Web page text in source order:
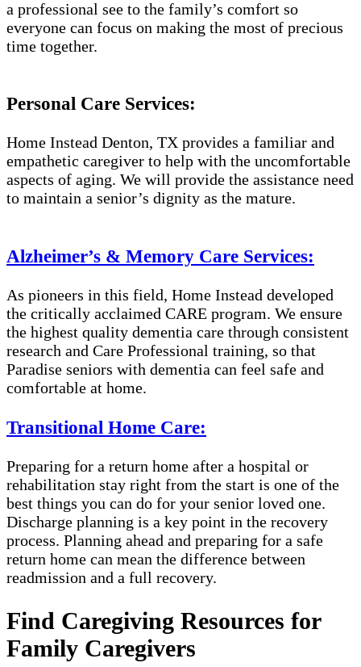
a professional see to the family’s comfort so
everyone can focus on making the most of precious
time together.
Personal Care Services:
Home Instead Denton, TX provides a familiar and
empathetic caregiver to help with the uncomfortable
aspects of aging. We will provide the assistance need
to maintain a senior’s dignity as the mature.
Alzheimer’s & Memory Care Services:
As pioneers in this field, Home Instead developed
the critically acclaimed CARE program. We ensure
the highest quality dementia care through consistent
research and Care Professional training, so that
Paradise seniors with dementia can feel safe and
comfortable at home.
Transitional Home Care:
Preparing for a return home after a hospital or
rehabilitation stay right from the start is one of the
best things you can do for your senior loved one.
Discharge planning is a key point in the recovery
process. Planning ahead and preparing for a safe
return home can mean the difference between
readmission and a full recovery.
Find Caregiving Resources for
Family Caregivers